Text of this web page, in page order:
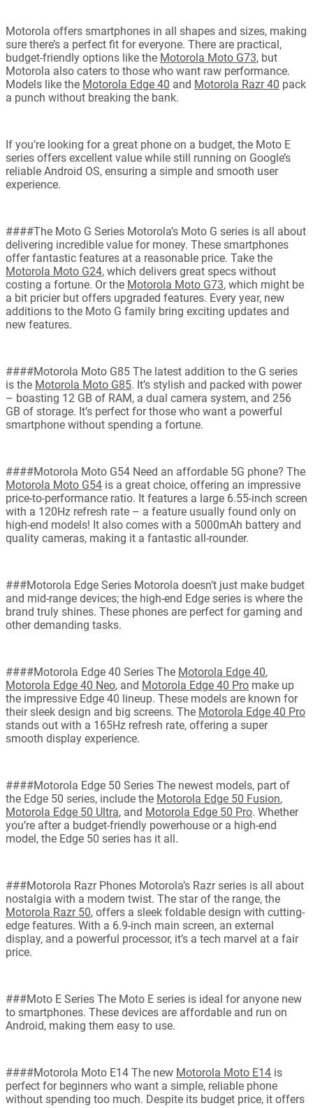
Motorola offers smartphones in all shapes and sizes, making
sure there’s a perfect fit for everyone. There are practical,
budget-friendly options like the Motorola Moto G73, but
Motorola also caters to those who want raw performance.
Models like the Motorola Edge 40 and Motorola Razr 40 pack
a punch without breaking the bank.
If you’re looking for a great phone on a budget, the Moto E
series offers excellent value while still running on Google’s
reliable Android OS, ensuring a simple and smooth user
experience.
####The Moto G Series Motorola’s Moto G series is all about
delivering incredible value for money. These smartphones
offer fantastic features at a reasonable price. Take the
Motorola Moto G24, which delivers great specs without
costing a fortune. Or the Motorola Moto G73, which might be
a bit pricier but offers upgraded features. Every year, new
additions to the Moto G family bring exciting updates and
new features.
####Motorola Moto G85 The latest addition to the G series
is the Motorola Moto G85. It’s stylish and packed with power
– boasting 12 GB of RAM, a dual camera system, and 256
GB of storage. It’s perfect for those who want a powerful
smartphone without spending a fortune.
####Motorola Moto G54 Need an affordable 5G phone? The
Motorola Moto G54 is a great choice, offering an impressive
price-to-performance ratio. It features a large 6.55-inch screen
with a 120Hz refresh rate – a feature usually found only on
high-end models! It also comes with a 5000mAh battery and
quality cameras, making it a fantastic all-rounder.
###Motorola Edge Series Motorola doesn’t just make budget
and mid-range devices; the high-end Edge series is where the
brand truly shines. These phones are perfect for gaming and
other demanding tasks.
####Motorola Edge 40 Series The Motorola Edge 40,
Motorola Edge 40 Neo, and Motorola Edge 40 Pro make up
the impressive Edge 40 lineup. These models are known for
their sleek design and big screens. The Motorola Edge 40 Pro
stands out with a 165Hz refresh rate, offering a super
smooth display experience.
####Motorola Edge 50 Series The newest models, part of
the Edge 50 series, include the Motorola Edge 50 Fusion,
Motorola Edge 50 Ultra, and Motorola Edge 50 Pro. Whether
you’re after a budget-friendly powerhouse or a high-end
model, the Edge 50 series has it all.
###Motorola Razr Phones Motorola’s Razr series is all about
nostalgia with a modern twist. The star of the range, the
Motorola Razr 50, offers a sleek foldable design with cutting-
edge features. With a 6.9-inch main screen, an external
display, and a powerful processor, it’s a tech marvel at a fair
price.
###Moto E Series The Moto E series is ideal for anyone new
to smartphones. These devices are affordable and run on
Android, making them easy to use.
####Motorola Moto E14 The new Motorola Moto E14 is
perfect for beginners who want a simple, reliable phone
without spending too much. Despite its budget price, it offers